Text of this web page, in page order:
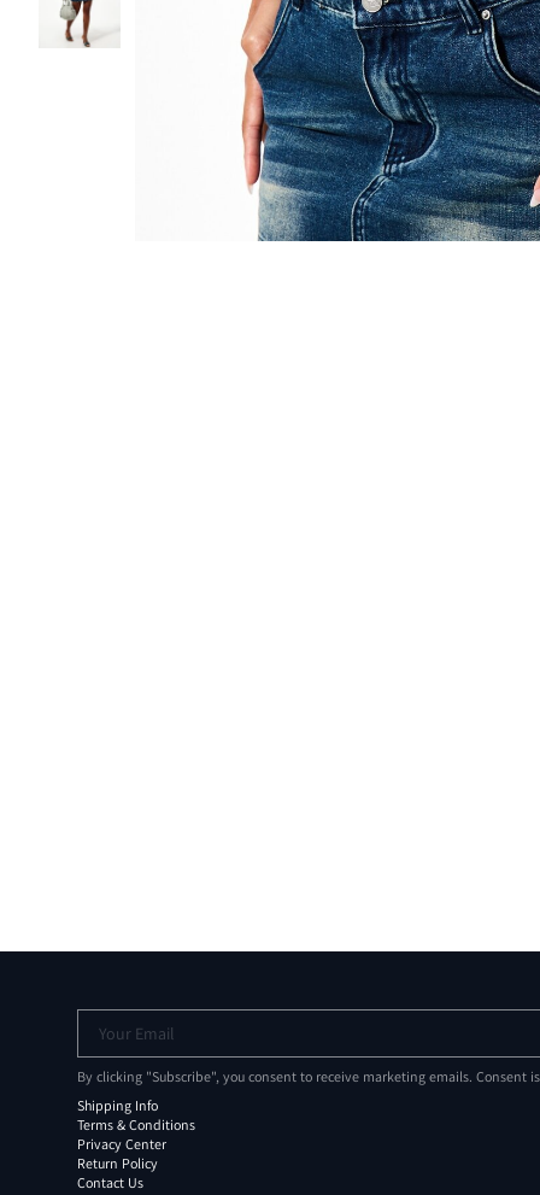
Your Email
By clicking "Subscribe", you consent to receive marketing emails. Consent
Shipping Info
Terms & Conditions
Privacy Center
Return Policy
Contact Us